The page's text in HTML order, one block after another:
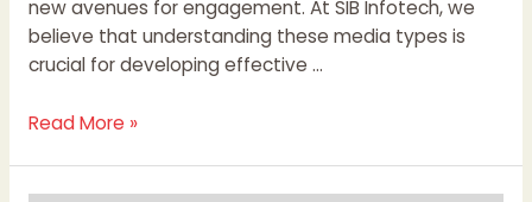
new avenues for engagement. At SIB Infotech, we
believe that understanding these media types is
crucial for developing effective …
Read More »